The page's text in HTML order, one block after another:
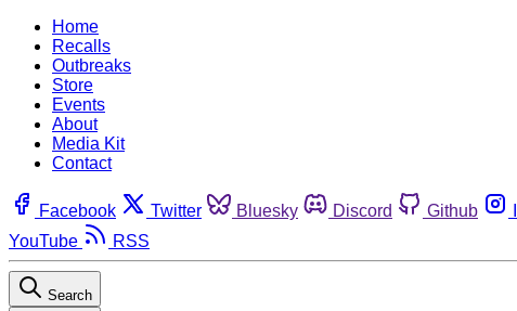
Home
Recalls
Outbreaks
Store
Events
About
Media Kit
Contact
Facebook Twitter Bluesky Discord Github
YouTube
RSS
Search